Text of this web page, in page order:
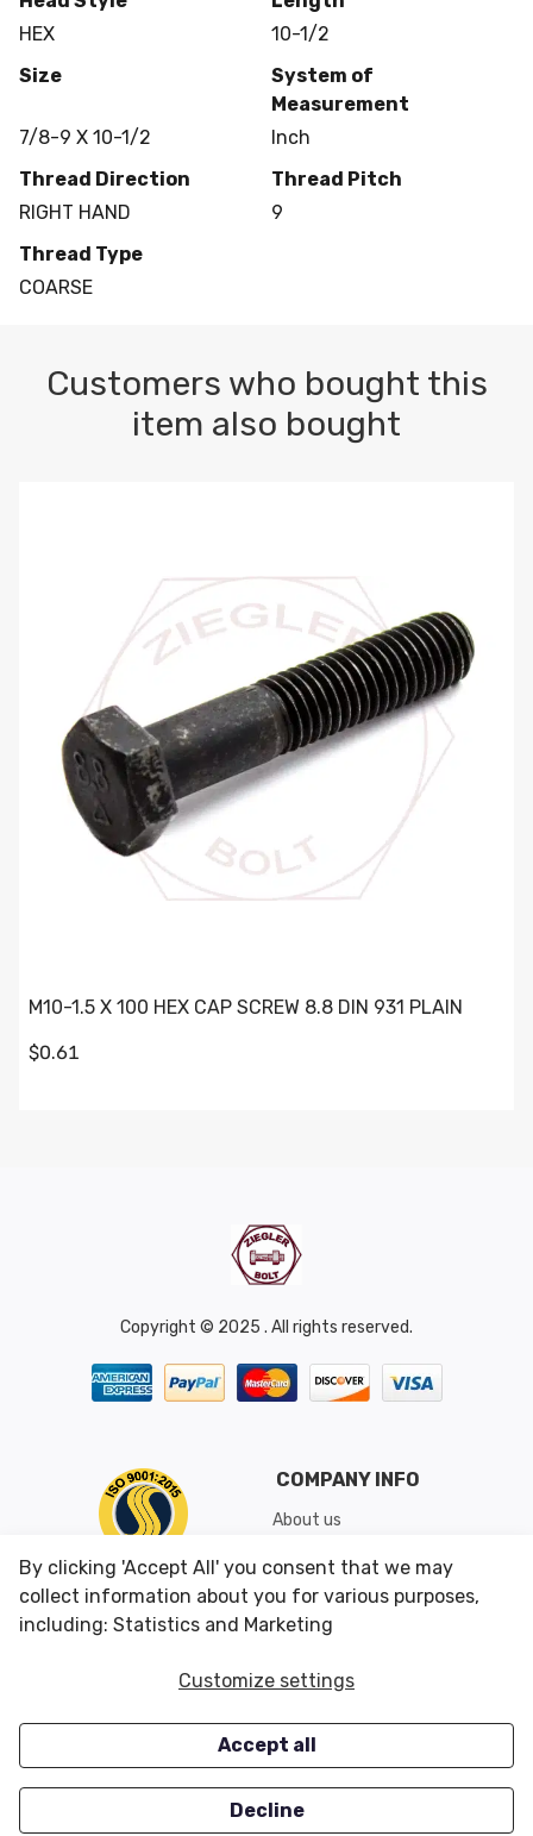
HEX
10-1/2
Size
7/8-9 X 10-1/2
System of
Measurement
Inch
Thread Direction
RIGHT HAND
Thread Pitch
9
Thread Type
COARSE
Customers who bought this
item also bought
M10-1.5 X 100 HEX CAP SCREW 8.8 DIN 931 PLAIN
$0.61
Copyright © 2025 . All rights reserved.
COMPANY INFO
About us
Shipping & Returns
Conditions of Use
CUSTOMER SERVICES
Careers
OUR OFFERS
Closeouts
By clicking 'Accept All' you consent that we may
collect information about you for various purposes,
including: Statistics and Marketing
Customize settings
Accept all
Decline